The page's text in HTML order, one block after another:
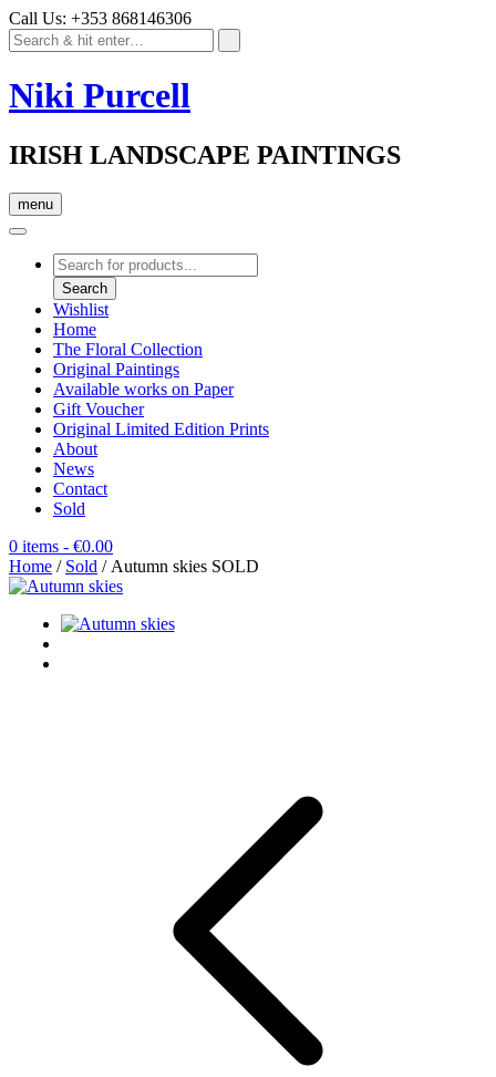
Call Us: +353 868146306
Niki Purcell
IRISH LANDSCAPE PAINTINGS
menu
Products
search
Search
Wishlist
Home
The Floral Collection
Original Paintings
Available works on Paper
Gift Voucher
Original Limited Edition Prints
About
News
Contact
Sold
0 items - €0.00
Home / Sold / Autumn skies SOLD